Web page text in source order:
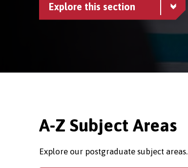
Explore this section
A-Z Subject Areas
Explore our postgraduate subject areas.